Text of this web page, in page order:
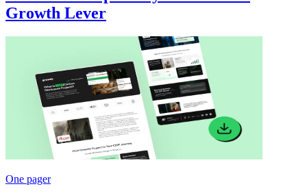
Growth Lever
One pager